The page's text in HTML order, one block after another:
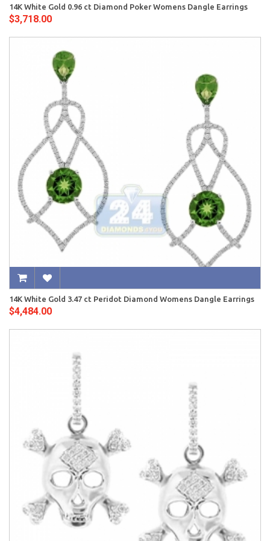
14K White Gold 0.96 ct Diamond Poker Womens Dangle Earrings
$3,718.00
14K White Gold 3.47 ct Peridot Diamond Womens Dangle Earrings
$4,484.00